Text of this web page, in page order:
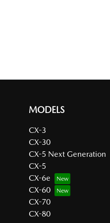
MODELS
CX-3
CX-30
CX-5 Next Generation
CX-5
CX-6e
CX-60
CX-70
CX-80